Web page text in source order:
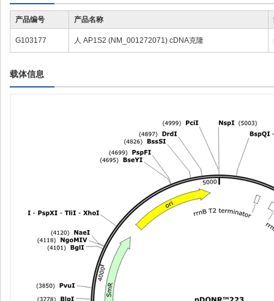
产品编号 产品名称
G103177 人 AP1S2 (NM_001272071) cDNA克隆
载体信息